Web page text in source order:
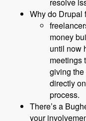
resolve
Why do Drupal
money
until now
meetings
giving
directly
process.
There’s a
your